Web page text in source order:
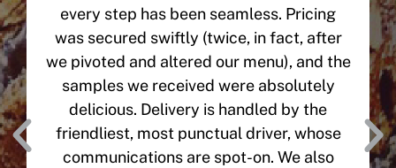
every step has been seamless. Pricing
was secured swiftly (twice, in fact, after
we pivoted and altered our menu), and the
samples we received were absolutely
delicious. Delivery is handled by the
friendliest, most punctual driver, whose
communications are spot-on. We also